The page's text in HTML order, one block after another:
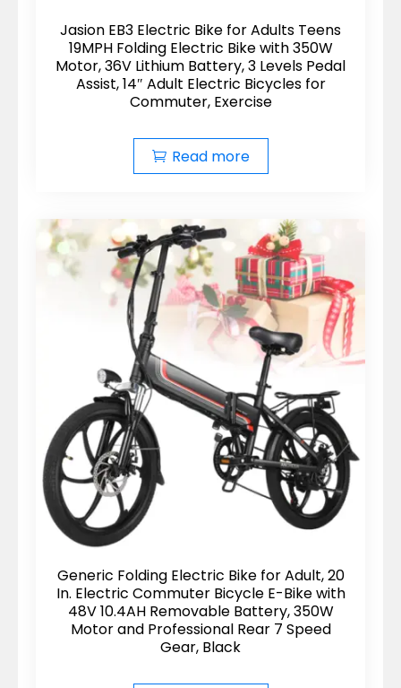
Jasion EB3 Electric Bike for Adults Teens
19MPH Folding Electric Bike with 350W
Motor, 36V Lithium Battery, 3 Levels Pedal
Assist, 14″ Adult Electric Bicycles for
Commuter, Exercise
Read more
Generic Folding Electric Bike for Adult, 20
In. Electric Commuter Bicycle E-Bike with
48V 10.4AH Removable Battery, 350W
Motor and Professional Rear 7 Speed
Gear, Black